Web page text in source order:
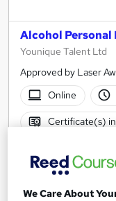
Alcohol Personal
Younique Talent Ltd
Approved by Laser
Online
Certificate(s)
£125
We Care About